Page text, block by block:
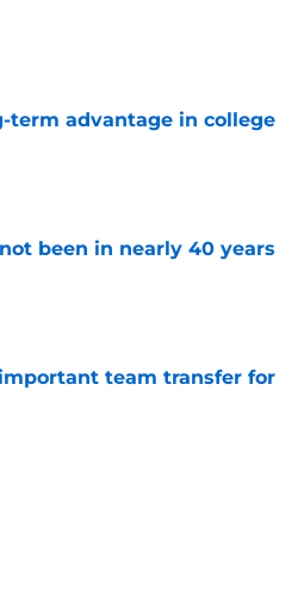
term advantage in college
been in nearly 40 years
team transfer for